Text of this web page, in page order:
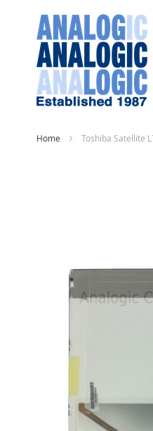
Home Toshiba Satellite
gallery